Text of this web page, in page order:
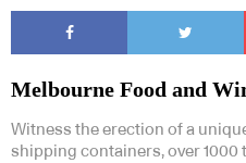
Melbourne Food and
Witness the erection of a
shipping containers, over 1000